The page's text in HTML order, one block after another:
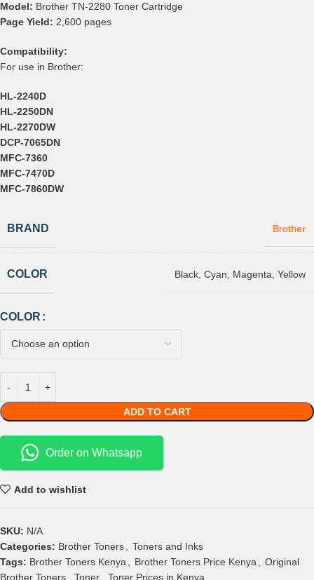
Model: Brother TN-2280 Toner Cartridge
Page Yield: 2,600 pages
Compatibility:
For use in Brother:
HL-2240D
HL-2250DN
HL-2270DW
DCP-7065DN
MFC-7360
MFC-7470D
MFC-7860DW
BRAND Brother
COLOR Black, Cyan, Magenta, Yellow
COLOR
ADD TO CART
Order on Whatsapp
Add to wishlist
SKU: N/A
Categories: Brother Toners, Toners and Inks
Tags: Brother Toners Kenya, Brother Toners Price Kenya, Original
Brother Toners
Toner Toner Prices in Kenya